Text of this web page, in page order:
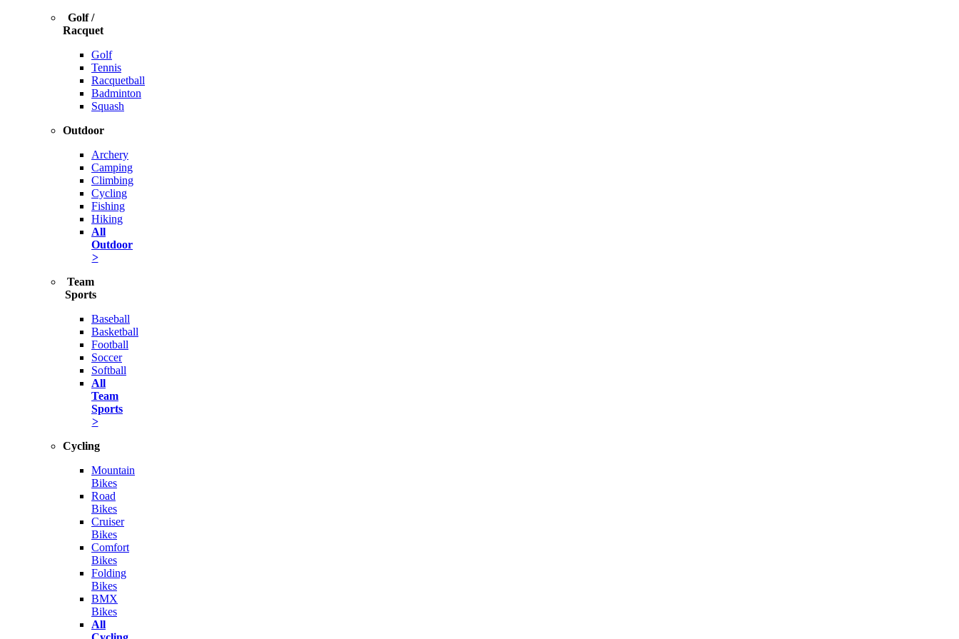
Golf /
Racquet
Golf
Tennis
Racquetball
Badminton
Squash
Outdoor
Archery
Camping
Climbing
Cycling
Fishing
Hiking
All
Outdoor
>
Team
Sports
Baseball
Basketball
Football
Soccer
Softball
All
Team
Sports
>
Cycling
Mountain
Bikes
Road
Bikes
Cruiser
Bikes
Comfort
Bikes
Folding
Bikes
BMX
Bikes
All